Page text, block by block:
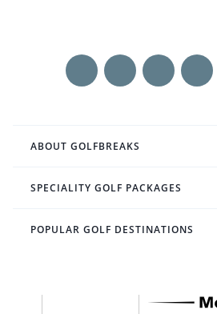
ABOUT GOLFBREAKS
SPECIALITY GOLF PACKAGES
POPULAR GOLF DESTINATIONS